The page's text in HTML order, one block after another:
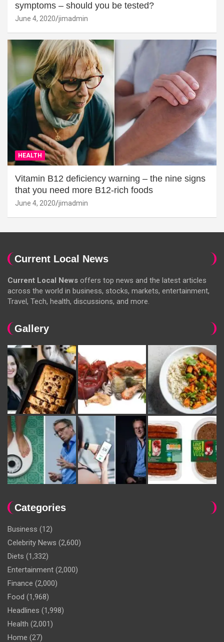
symptoms – should you be tested?
June 4, 2020 jimadmin
HEALTH
Vitamin B12 deficiency warning – the nine signs
that you need more B12-rich foods
June 4, 2020 jimadmin
Current Local News
Current Local News offers top news and the latest articles
across the world in business, stocks, markets, entertainment,
Travel, Tech, health, discussions, and more.
Gallery
Categories
Business (12)
Celebrity News (2,600)
Diets (1,332)
Entertainment (2,000)
Finance (2,000)
Food (1,968)
Headlines (1,998)
Health (2,001)
Home (27)